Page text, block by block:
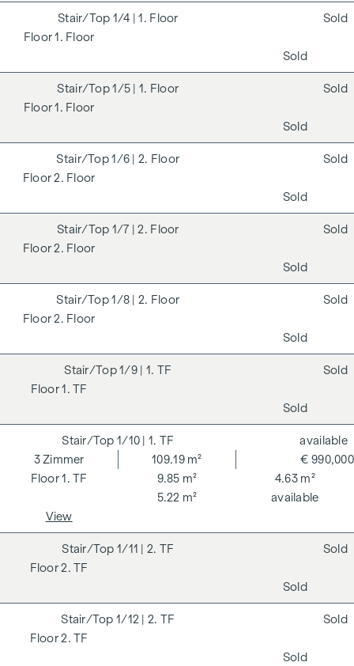
1/4 | 1. Floor
1. Floor
Sold
Sold
1/5 | 1. Floor
1. Floor
Sold
Sold
1/6 | 2. Floor
2. Floor
Sold
Sold
1/7 | 2. Floor
2. Floor
Sold
Sold
1/8 | 2. Floor
2. Floor
Sold
Sold
1/9 | 1. TF
1. TF
Sold
Sold
1/10 | 1. TF
1. TF
3 Zimmer
109.19 m²
9.85 m²
4.63 m²
5.22 m²
€ 990,000
available
available
View
1/11 | 2. TF
2. TF
Sold
Sold
1/12 | 2. TF
2. TF
Sold
Sold